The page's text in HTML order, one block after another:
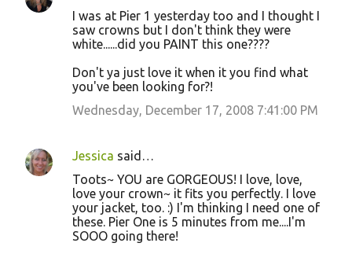
I was at Pier 1 yesterday too and I thought I
saw crowns but I don't think they were
white......did you PAINT this one????
Don't ya just love it when it you find what
you've been looking for?!
Wednesday, December 17, 2008 7:41:00 PM
Jessica said…
Toots~ YOU are GORGEOUS! I love, love,
love your crown~ it fits you perfectly. I love
your jacket, too. :) I'm thinking I need one of
these. Pier One is 5 minutes from me....I'm
SOOO going there!